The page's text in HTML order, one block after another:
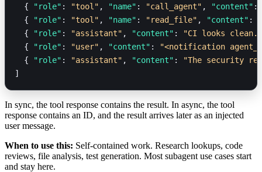
  {
"role" : "tool" , "name" : "call_agent" , "content" :
  {
"role" : "tool" , "name" : "read_file" , "content" :
  {
"role" : "assistant" , "content" :
"CI looks
  {
"role" : "user" , "content" :
"<notification
  {
"role" : "assistant" , "content" :
"The security
]
In sync, the tool response contains the result. In async, the tool
response contains an ID, and the result arrives later as an injected
user message.
When to use this: Self-contained work. Research lookups, code
reviews, file analysis, test generation. Most subagent use cases start
and stay here.